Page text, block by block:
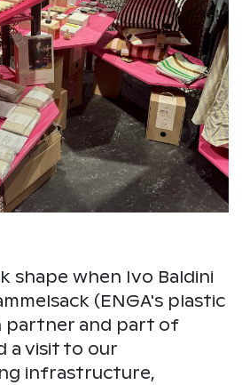
shape when Ivo Baldini
(ENGA's plastic
partner and part of
a visit to our
infrastructure,